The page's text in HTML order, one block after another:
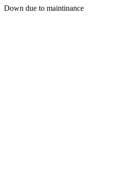
Down due to maintinance